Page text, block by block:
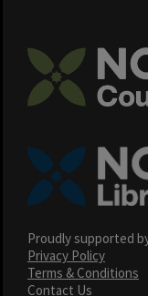
Proudly supported
Privacy Policy
Terms & Conditions
Contact Us